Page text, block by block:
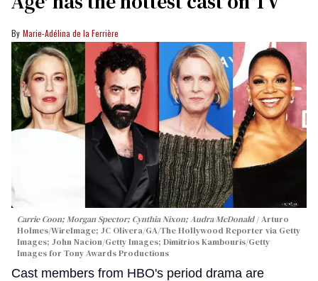
Marie-Adélina de la Ferrière
Carrie Coon; Morgan Spector; Cynthia Nixon; Audra McDonald
Arturo
Holmes/WireImage; JC Olivera/GA/The Hollywood Reporter via Getty
Images; John Nacion/Getty Images; Dimitrios Kambouris/Getty
Images for Tony Awards Productions
Cast members from HBO's period drama are